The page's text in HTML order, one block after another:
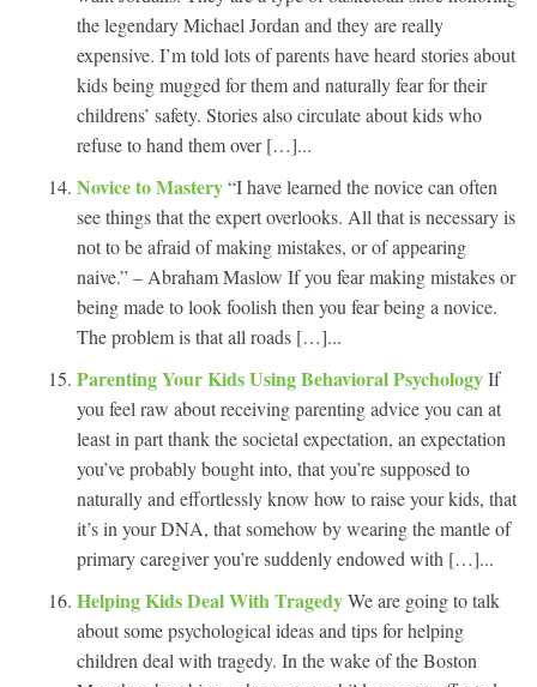
the legendary Michael Jordan and they are really
expensive. I’m told lots of parents have heard stories about
kids being mugged for them and naturally fear for their
childrens’ safety. Stories also circulate about kids who
refuse to hand them over […]...
Novice to Mastery“I have learned the novice can often
see things that the expert overlooks. All that is necessary is
not to be afraid of making mistakes, or of appearing
naive.” – Abraham Maslow If you fear making mistakes or
being made to look foolish then you fear being a novice.
The problem is that all roads […]...
Parenting Your Kids Using Behavioral PsychologyIf
you feel raw about receiving parenting advice you can at
least in part thank the societal expectation, an expectation
you’ve probably bought into, that you’re supposed to
naturally and effortlessly know how to raise your kids, that
it’s in your DNA, that somehow by wearing the mantle of
primary caregiver you’re suddenly endowed with […]...
Helping Kids Deal With TragedyWe are going to talk
about some psychological ideas and tips for helping
children deal with tragedy. In the wake of the Boston